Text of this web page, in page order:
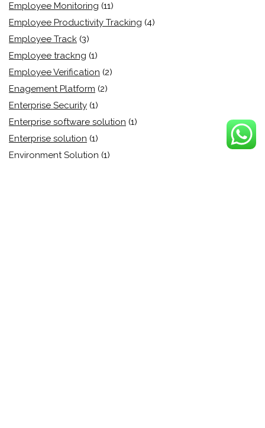
Employee Monitoring (11)
Employee Productivity Tracking (4)
Employee Track (3)
Employee trackng (1)
Employee Verification (2)
Enagement Platform (2)
Enterprise Security (1)
Enterprise software solution (1)
Enterprise solution (1)
Environment Solution (1)